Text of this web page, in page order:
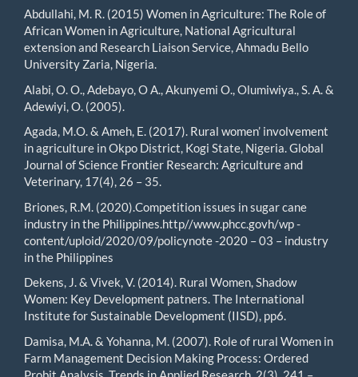
Abdullahi, M. R. (2015) Women in Agriculture: The Role of
African Women in Agriculture, National Agricultural
extension and Research Liaison Service, Ahmadu Bello
University Zaria, Nigeria.
Alabi, O. O., Adebayo, O A., Akunyemi O., Olumiwiya., S. A. &
Adewiyi, O. (2005).
Agada, M.O. & Ameh, E. (2017). Rural women’ involvement
in agriculture in Okpo District, Kogi State, Nigeria. Global
Journal of Science Frontier Research: Agriculture and
Veterinary, 17(4), 26 – 35.
Briones, R.M. (2020).Competition issues in sugar cane
industry in the Philippines.http//www.phcc.govh/wp -
content/uploid/2020/09/policynote -2020 – 03 – industry
in the Philippines
Dekens, J. & Vivek, V. (2014). Rural Women, Shadow
Women: Key Development patners. The International
Institute for Sustainable Development (IISD), pp6.
Damisa, M.A. & Yohanna, M. (2007). Role of rural Women in
Farm Management Decision Making Process: Ordered